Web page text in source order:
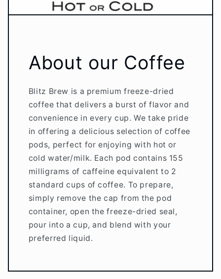
About our Coffee
Blitz Brew is a premium freeze-dried
coffee that delivers a burst of flavor and
convenience in every cup. We take pride
in offering a delicious selection of coffee
pods, perfect for enjoying with hot or
cold water/milk. Each pod contains 155
milligrams of caffeine equivalent to 2
standard cups of coffee. To prepare,
simply remove the cap from the pod
container, open the freeze-dried seal,
pour into a cup, and blend with your
preferred liquid.